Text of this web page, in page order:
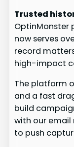
Trusted
OptinMonster
now serves
record
high-impact
The platform
and a fast
build
with our email
to push